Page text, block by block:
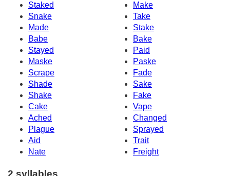
Staked
Make
Snake
Take
Made
Stake
Babe
Bake
Stayed
Paid
Maske
Paske
Scrape
Fade
Shade
Sake
Shake
Fake
Cake
Vape
Ached
Changed
Plague
Sprayed
Aid
Trait
Nate
Freight
2 syllables